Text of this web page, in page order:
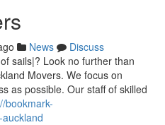
News
Discuss
sails|? Look no further than
Movers. We focus on
as possible. Our staff of skilled
bookmark-